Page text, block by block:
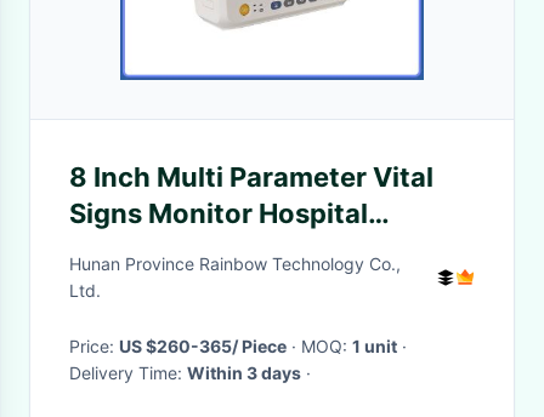
8 Inch Multi Parameter Vital
Signs Monitor Hospital
Instrument Class II
Hunan Province Rainbow Technology Co.,
Ltd.
Price: US $260-365/ Piece · MOQ: 1 unit ·
Delivery Time: Within 3 days ·